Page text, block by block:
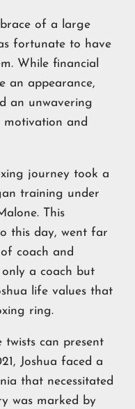
of a large
fortunate to have
While financial
an appearance,
an unwavering
motivation and
journey took a
training under
This
this day, went far
coach and
a coach but
life values that
ring.
twists can present
Joshua faced a
that necessitated
was marked by